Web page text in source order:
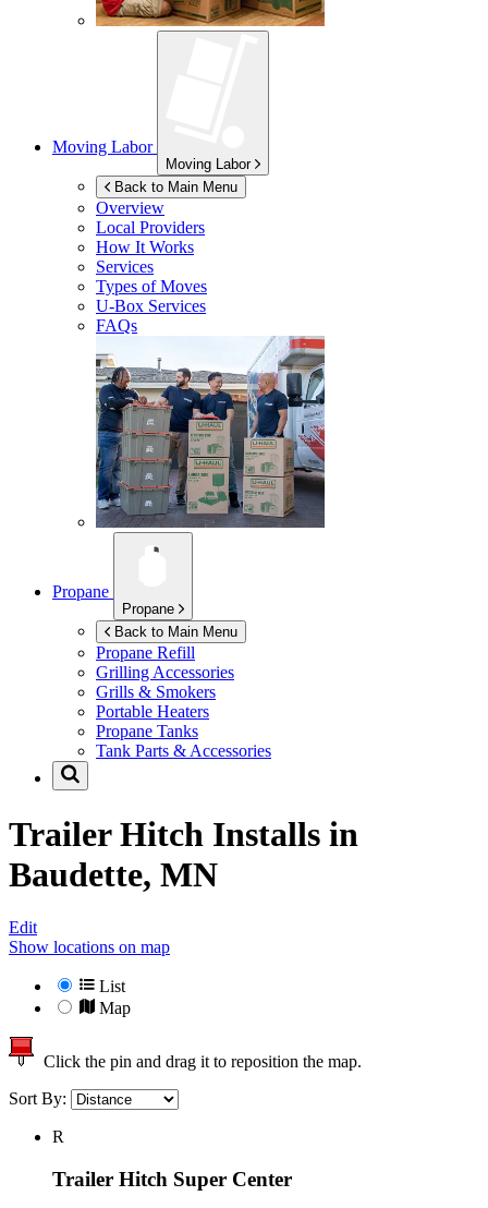
Moving Labor
Moving Labor
Back to Main Menu
Overview
Local Providers
How It Works
Services
Types of Moves
U-Box Services
FAQs
Propane
Propane
Back to Main Menu
Propane Refill
Grilling Accessories
Grills & Smokers
Portable Heaters
Propane Tanks
Tank Parts & Accessories
Trailer Hitch Installs in
Baudette, MN
Edit
Show locations on map
List
Map
Click the pin and drag it to reposition the map.
Sort By:
R
Trailer Hitch Super Center